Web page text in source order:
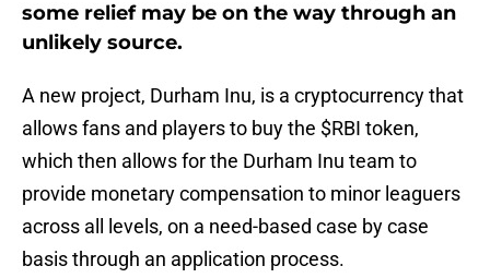
some relief may be on the way through an
unlikely source.
A new project, Durham Inu, is a cryptocurrency that
allows fans and players to buy the $RBI token,
which then allows for the Durham Inu team to
provide monetary compensation to minor leaguers
across all levels, on a need-based case by case
basis through an application process.